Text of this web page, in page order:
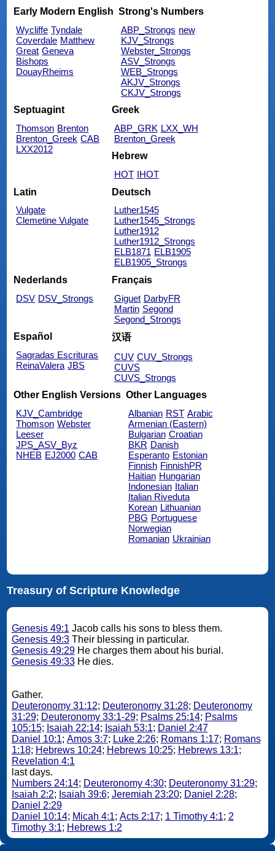
Early Modern English
Wycliffe Tyndale
Coverdale Matthew
Great Geneva
Bishops
DouayRheims
Strong's Numbers
ABP_Strongs new
KJV_Strongs
Webster_Strongs
ASV_Strongs
WEB_Strongs
AKJV_Strongs
CKJV_Strongs
Septuagint
Thomson Brenton
Brenton_Greek CAB
LXX2012
Greek
ABP_GRK LXX_WH
Brenton_Greek
Hebrew
HOT IHOT
Latin
Vulgate
Clemetine Vulgate
Deutsch
Luther1545
Luther1545_Strongs
Luther1912
Luther1912_Strongs
ELB1871 ELB1905
ELB1905_Strongs
Nederlands
DSV DSV_Strongs
Français
Giguet DarbyFR
Martin Segond
Segond_Strongs
Español
Sagradas Escrituras
ReinaValera JBS
汉语
CUV CUV_Strongs
CUVS
CUVS_Strongs
Other English Versions
KJV_Cambridge
Thomson Webster
Leeser
JPS_ASV_Byz
NHEB EJ2000 CAB
Other Languages
Albanian RST Arabic
Armenian (Eastern)
Bulgarian Croatian
BKR Danish
Esperanto Estonian
Finnish FinnishPR
Haitian Hungarian
Indonesian Italian
Italian Riveduta
Korean Lithuanian
PBG Portuguese
Norwegian
Romanian Ukrainian
Treasury of Scripture Knowledge
Genesis 49:1 Jacob calls his sons to bless them.
Genesis 49:3Their blessing in particular.
Genesis 49:29He charges them about his burial.
Genesis 49:33He dies.
Gather.
Deuteronomy 31:12; Deuteronomy 31:28; Deuteronomy
31:29; Deuteronomy 33:1-29; Psalms 25:14; Psalms
105:15; Isaiah 22:14; Isaiah 53:1; Daniel 2:47
Daniel 10:1; Amos 3:7; Luke 2:26; Romans 1:17; Romans
1:18; Hebrews 10:24; Hebrews 10:25; Hebrews 13:1;
Revelation 4:1
last days.
Numbers 24:14; Deuteronomy 4:30; Deuteronomy 31:29;
Isaiah 2:2; Isaiah 39:6; Jeremiah 23:20; Daniel 2:28;
Daniel 2:29
Daniel 10:14; Micah 4:1; Acts 2:17; 1 Timothy 4:1; 2
Timothy 3:1; Hebrews 1:2